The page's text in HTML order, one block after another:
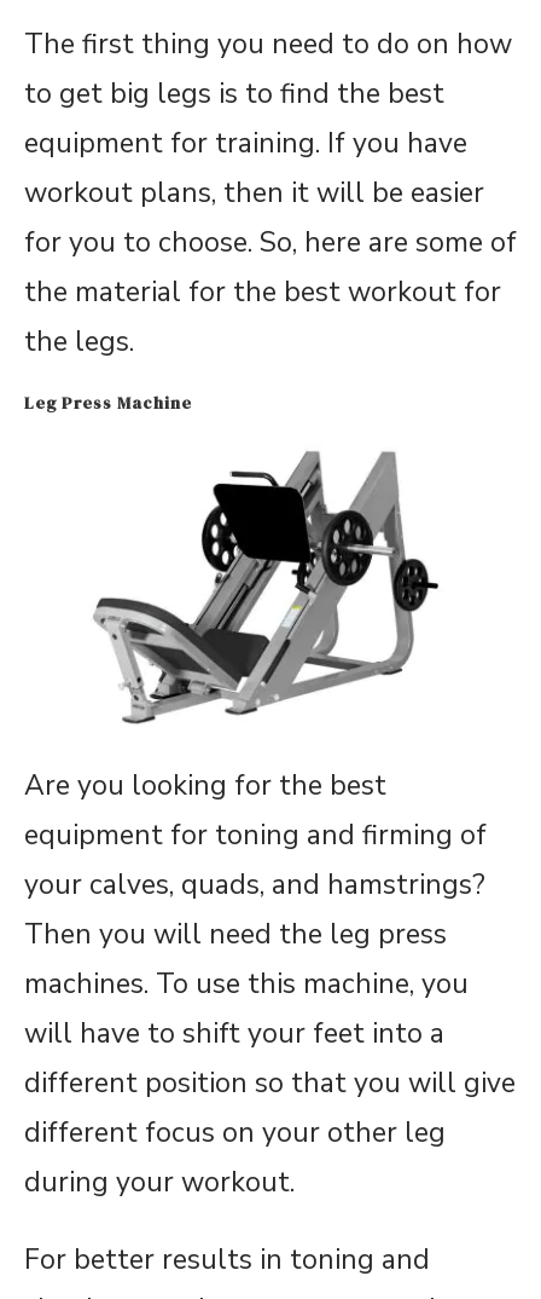
The first thing you need to do on how
to get big legs is to find the best
equipment for training. If you have
workout plans, then it will be easier
for you to choose. So, here are some of
the material for the best workout for
the legs.
Leg Press Machine
Are you looking for the best
equipment for toning and firming of
your calves, quads, and hamstrings?
Then you will need the leg press
machines. To use this machine, you
will have to shift your feet into a
different position so that you will give
different focus on your other leg
during your workout.
For better results in toning and